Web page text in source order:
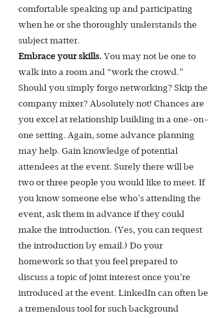
comfortable speaking up and participating
when he or she thoroughly understands the
subject matter.
Embrace your skills. You may not be one to
walk into a room and “work the crowd.”
Should you simply forgo networking? Skip the
company mixer? Absolutely not! Chances are
you excel at relationship building in a one-on-
one setting. Again, some advance planning
may help. Gain knowledge of potential
attendees at the event. Surely there will be
two or three people you would like to meet. If
you know someone else who’s attending the
event, ask them in advance if they could
make the introduction. (Yes, you can request
the introduction by email.) Do your
homework so that you feel prepared to
discuss a topic of joint interest once you’re
introduced at the event. LinkedIn can often be
a tremendous tool for such background